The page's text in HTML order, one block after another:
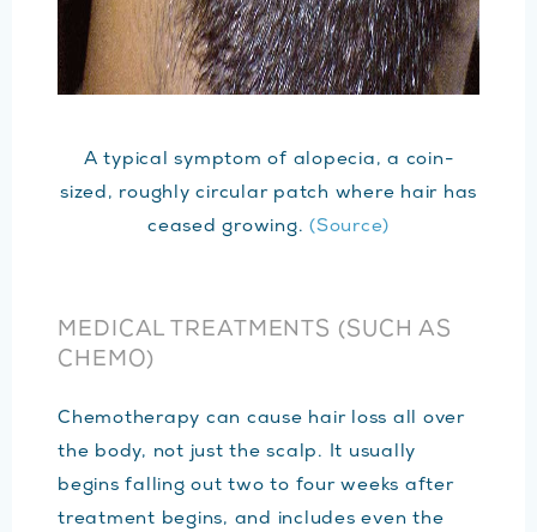
A typical symptom of alopecia, a coin-
sized, roughly circular patch where hair has
ceased growing. (Source)
MEDICAL TREATMENTS (SUCH AS
CHEMO)
Chemotherapy can cause hair loss all over
the body, not just the scalp. It usually
begins falling out two to four weeks after
treatment begins, and includes even the